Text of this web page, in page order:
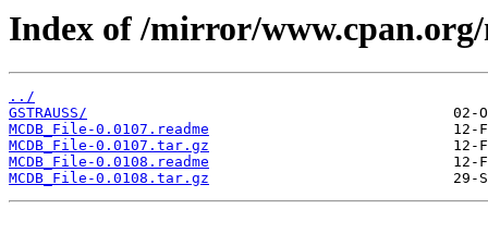
Index of /mirror/
../
GSTRAUSS/
MCDB_File-0.0107.readme
MCDB_File-0.0107.tar.gz
MCDB_File-0.0108.readme
MCDB_File-0.0108.tar.gz